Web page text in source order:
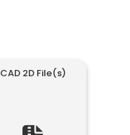
CAD 2D File(s)